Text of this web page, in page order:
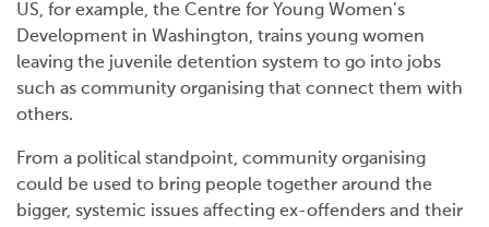
US, for example, the Centre for Young Women’s
Development in Washington, trains young women
leaving the juvenile detention system to go into jobs
such as community organising that connect them with
others.
From a political standpoint, community organising
could be used to bring people together around the
bigger, systemic issues affecting ex-offenders and their